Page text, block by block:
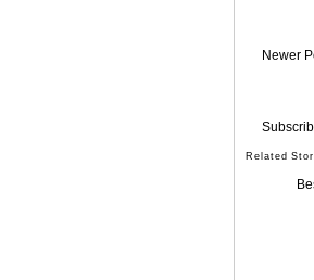
Newer
Related